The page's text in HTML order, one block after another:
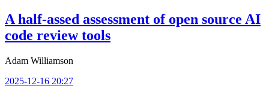
A half-assed assessment of open source AI
code review tools
Adam Williamson
2025-12-16 20:27